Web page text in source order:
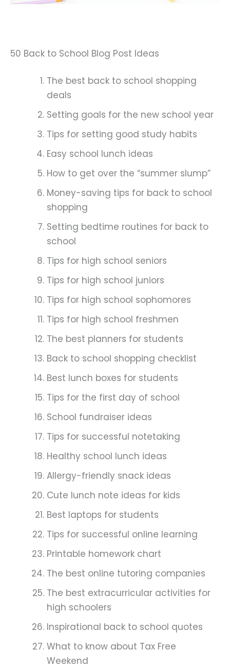
50 Back to School Blog Post Ideas
The best back to school shopping
deals
Setting goals for the new school year
Tips for setting good study habits
Easy school lunch ideas
How to get over the “summer slump”
Money-saving tips for back to school
shopping
Setting bedtime routines for back to
school
Tips for high school seniors
Tips for high school juniors
Tips for high school sophomores
Tips for high school freshmen
The best planners for students
Back to school shopping checklist
Best lunch boxes for students
Tips for the first day of school
School fundraiser ideas
Tips for successful notetaking
Healthy school lunch ideas
Allergy-friendly snack ideas
Cute lunch note ideas for kids
Best laptops for students
Tips for successful online learning
Printable homework chart
The best online tutoring companies
The best extracurricular activities for
high schoolers
Inspirational back to school quotes
What to know about Tax Free
Weekend